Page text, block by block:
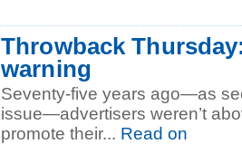
Throwback
warning
Seventy-five years ago—as
issue—advertisers weren’t
promote their... Read on